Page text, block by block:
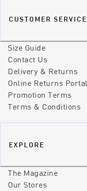
CUSTOMER SERVICE
Size Guide
Contact Us
Delivery & Returns
Online Returns Portal
Promotion Terms
Terms & Conditions
EXPLORE
The Magazine
Our Stores